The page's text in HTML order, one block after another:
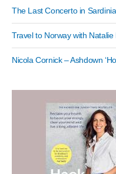
The Last Concerto in
Travel to Norway with
Nicola Cornick – Ashdown